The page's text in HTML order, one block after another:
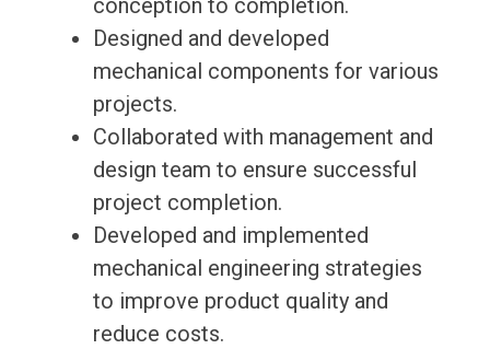
conception to completion.
Designed and developed
mechanical components for various
projects.
Collaborated with management and
design team to ensure successful
project completion.
Developed and implemented
mechanical engineering strategies
to improve product quality and
reduce costs.